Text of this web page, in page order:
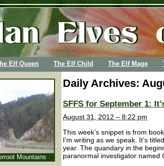
Elf Queen The Elf Child The Elf Mage
Daily Archives:
SFFS for September 1:
August 31, 2012 – 8:22 pm
This week’s snippet is from
I’m writing as we speak. It’s
year. The quandary in the
paranormal investigator named
Mountains